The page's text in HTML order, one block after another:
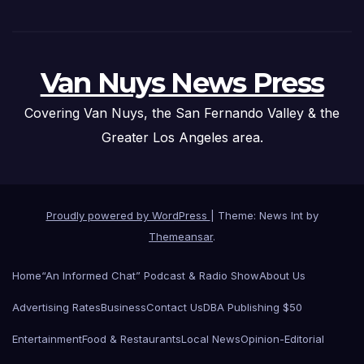
Van Nuys News Press
Covering Van Nuys, the San Fernando Valley & the
Greater Los Angeles area.
Proudly powered by WordPress
Theme: News Int by
Themeansar.
Home“An Informed Chat” Podcast & Radio ShowAbout Us
Advertising RatesBusinessContact UsDBA Publishing $50
EntertainmentFood & RestaurantsLocal NewsOpinion-Editorial